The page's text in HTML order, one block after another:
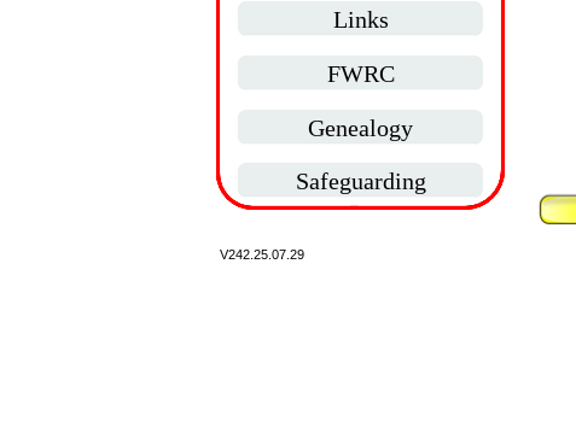
V242.
Links
Safeguarding
Genealogy
FWRC
25.07.29